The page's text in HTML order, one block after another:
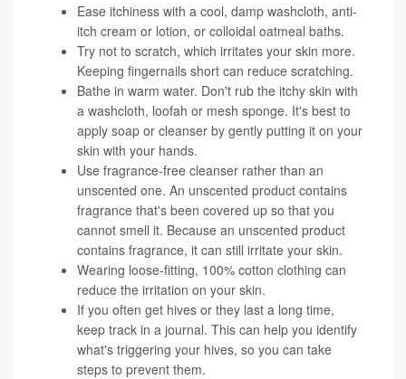
Ease itchiness with a cool, damp washcloth, anti-
itch cream or lotion, or colloidal oatmeal baths.
Try not to scratch, which irritates your skin more.
Keeping fingernails short can reduce scratching.
Bathe in warm water. Don't rub the itchy skin with
a washcloth, loofah or mesh sponge. It's best to
apply soap or cleanser by gently putting it on your
skin with your hands.
Use fragrance-free cleanser rather than an
unscented one. An unscented product contains
fragrance that's been covered up so that you
cannot smell it. Because an unscented product
contains fragrance, it can still irritate your skin.
Wearing loose-fitting, 100% cotton clothing can
reduce the irritation on your skin.
If you often get hives or they last a long time,
keep track in a journal. This can help you identify
what's triggering your hives, so you can take
steps to prevent them.